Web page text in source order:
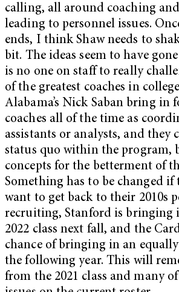
calling, all around coaching
leading to personnel issues.
ends, I think Shaw needs to
bit. The ideas seem to have
is no one on staff to really
of the greatest coaches in
Alabama’s Nick Saban bring in
coaches all of the time as
assistants or analysts, and they
status quo within the program,
concepts for the betterment of
Something has to be changed
want to get back to their 2010s
recruiting, Stanford is bringing
2022 class next fall, and the
chance of bringing in an
the following year. This will
from the 2021 class and many